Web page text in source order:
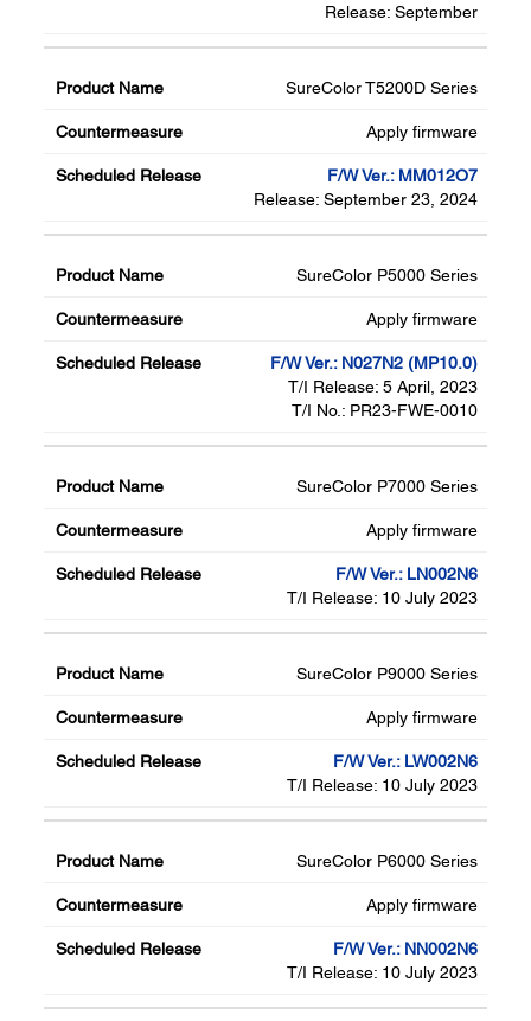
Release: September
SureColor T5200D Series
Apply firmware
F/W Ver.: MM012O7
Release: September 23, 2024
SureColor P5000 Series
Apply firmware
F/W Ver.: N027N2 (MP10.0)
T/I Release: 5 April, 2023
T/I No.: PR23-FWE-0010
SureColor P7000 Series
Apply firmware
F/W Ver.: LN002N6
T/I Release: 10 July 2023
SureColor P9000 Series
Apply firmware
F/W Ver.: LW002N6
T/I Release: 10 July 2023
SureColor P6000 Series
Apply firmware
F/W Ver.: NN002N6
T/I Release: 10 July 2023